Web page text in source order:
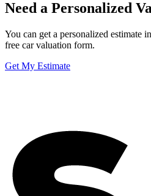
Need a Personalized
You can get a personalized estimate
free car valuation form.
Get My Estimate